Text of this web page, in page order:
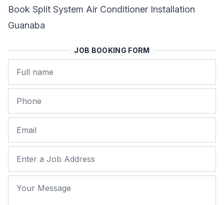
Book Split System Air Conditioner Installation
Guanaba
JOB BOOKING FORM
Name
Phone
Email
Job Address
Your Message